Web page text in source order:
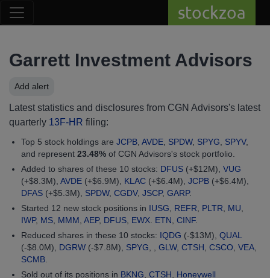
stockzoa
Garrett Investment Advisors
Add alert
Latest statistics and disclosures from CGN Advisors's latest
quarterly 13F-HR filing:
Top 5 stock holdings are JCPB AVDE SPDW, SPYG SPYV,
and represent 23.48% of CGN Advisors's stock portfolio.
Added to shares of these 10 stocks: DFUS (+$12M), VUG
(+$8.3M), AVDE (+$6.9M), KLAC (+$6.4M), JCPB (+$6.4M),
DFAS (+$5.3M), SPDW, CGDV, JSCP, GARP.
Started 12 new stock positions in IUSG REFR PLTR MU
IWP, MS MMM AEP, DFUS EWX ETN CINF.
Reduced shares in these 10 stocks: IQDG (-$13M), QUAL
(-$8.0M), DGRW (-$7.8M), SPYG GLW, CTSH CSCO VEA
SCMB
Sold out of its positions in BKNG CTSH
Honeywell